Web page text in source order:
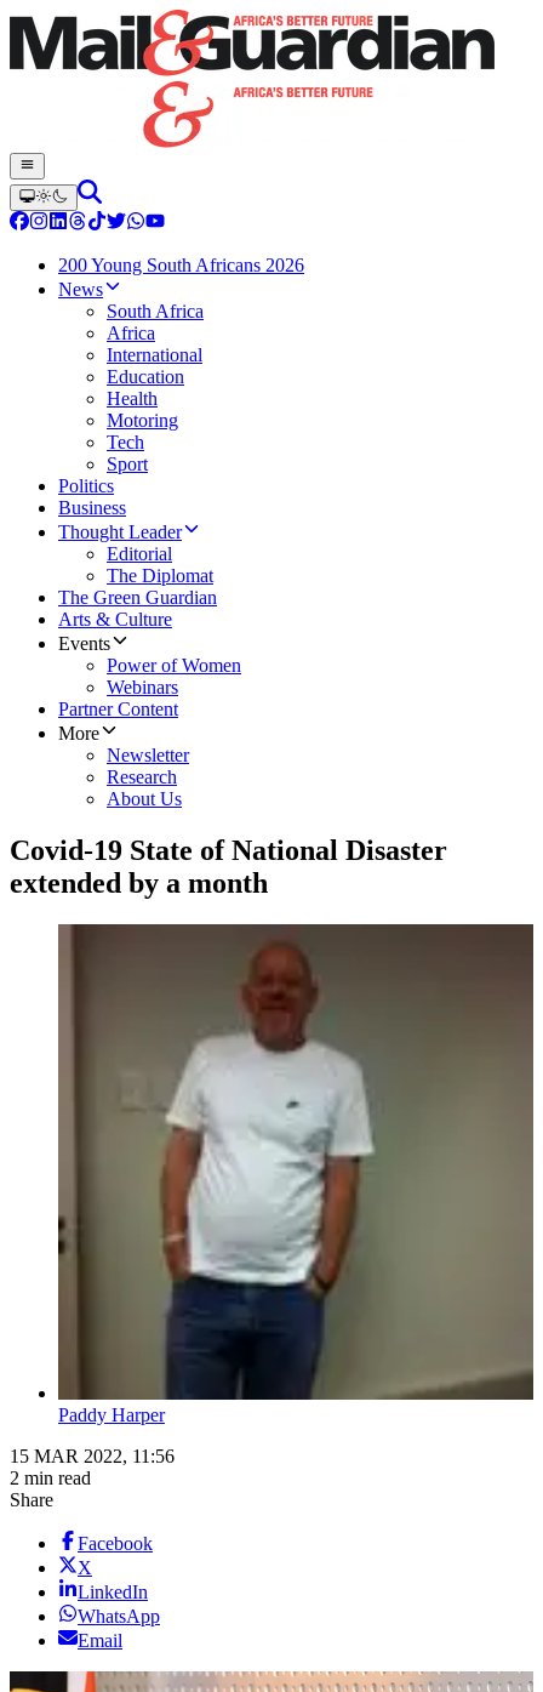
200 Young South Africans 2026
News
South Africa
Africa
International
Education
Health
Motoring
Tech
Sport
Politics
Business
Thought Leader
Editorial
The Diplomat
The Green Guardian
Arts & Culture
Events
Power of Women
Webinars
Partner Content
More
Newsletter
Research
About Us
Covid-19 State of National Disaster
extended by a month
Paddy Harper
15 MAR 2022, 11:56
2 min read
Share
Facebook
X
LinkedIn
WhatsApp
Email